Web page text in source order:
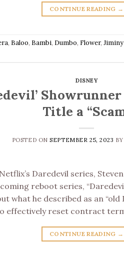
CONTINUE READING →
, Baloo, Bambi, Dumbo, Flower,
DISNEY
Title a
POSTED ONSEPTEMBER 25, 2023 BY
Daredevil series,
reboot series,
what he described as an “old
effectively reset contract
CONTINUE READING →